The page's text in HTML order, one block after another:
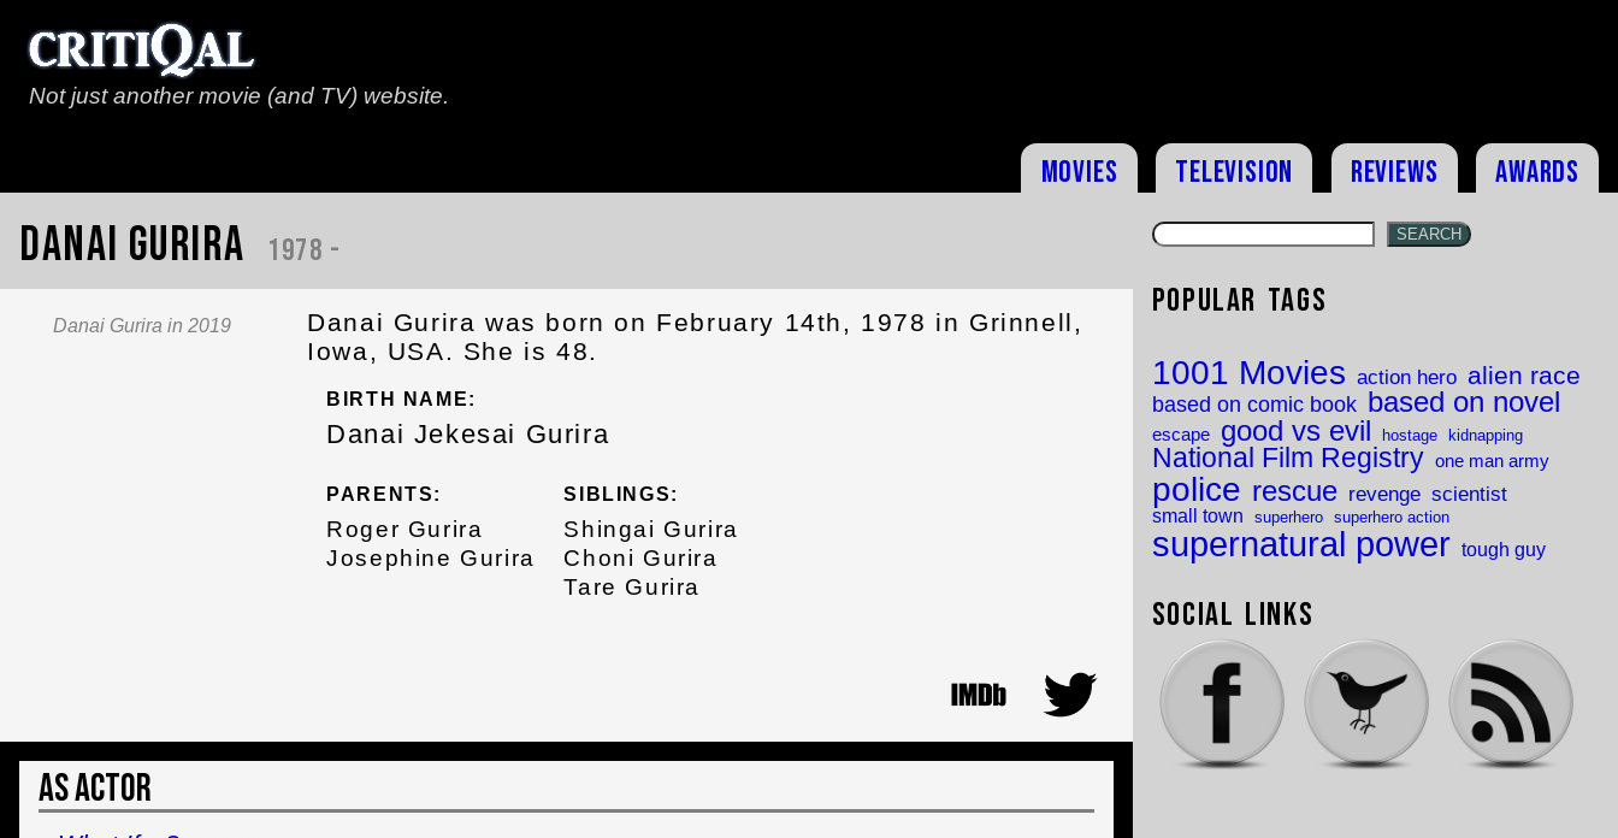
Not just another movie (and TV) website.
Movies Television Reviews Awards
Danai Gurira 1978 -
Danai Gurira in 2019
Danai Gurira was born on February 14th, 1978 in Grinnell,
Iowa, USA. She is 48.
BIRTH NAME:
Danai Jekesai Gurira
PARENTS:
Roger Gurira
Josephine Gurira
SIBLINGS:
Shingai Gurira
Choni Gurira
Tare Gurira
As Actor
SEARCH
Popular Tags
1001 Movies action hero alien race
based on comic book based on novel
escape good vs evil hostage kidnapping
National Film Registry one man army
police rescue revenge scientist
small town superhero superhero action
supernatural power tough guy
Social Links